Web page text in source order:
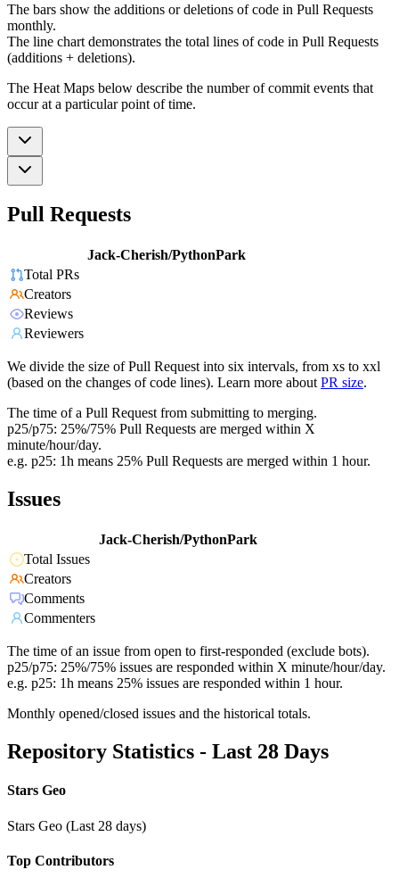
The bars show the additions or deletions of code in Pull Requests
monthly.
The line chart demonstrates the total lines of code in Pull Requests
(additions + deletions).
The Heat Maps below describe the number of commit events that
occur at a particular point of time.
Pull Requests
Jack-Cherish/PythonPark
Total PRs
Creators
Reviews
Reviewers
We divide the size of Pull Request into six intervals, from xs to xxl
(based on the changes of code lines). Learn more about PR size.
The time of a Pull Request from submitting to merging.
p25/p75: 25%/75% Pull Requests are merged within X
minute/hour/day.
e.g. p25: 1h means 25% Pull Requests are merged within 1 hour.
Issues
Jack-Cherish/PythonPark
Total Issues
Creators
Comments
Commenters
The time of an issue from open to first-responded (exclude bots).
p25/p75: 25%/75% issues are responded within X minute/hour/day.
e.g. p25: 1h means 25% issues are responded within 1 hour.
Monthly opened/closed issues and the historical totals.
Repository Statistics - Last 28 Days
Stars Geo
Stars Geo (Last 28 days)
Top Contributors